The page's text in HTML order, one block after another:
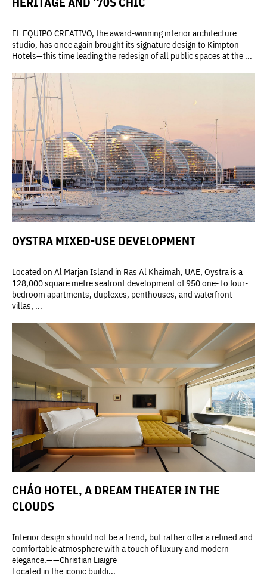
EL EQUIPO CREATIVO, the award-winning interior architecture
studio, has once again brought its signature design to Kimpton
Hotels—this time leading the redesign of all public spaces at the ...
OYSTRA MIXED-USE DEVELOPMENT
Located on Al Marjan Island in Ras Al Khaimah, UAE, Oystra is a
128,000 square metre seafront development of 950 one- to four-
bedroom apartments, duplexes, penthouses, and waterfront
villas, ...
CHÁO HOTEL, A DREAM THEATER IN THE
CLOUDS
Interior design should not be a trend, but rather offer a refined and
comfortable atmosphere with a touch of luxury and modern
elegance.——Christian Liaigre
Located in the iconic buildi...